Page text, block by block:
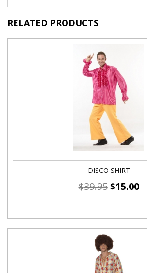
RELATED PRODUCTS
DISCO SHIRT
$39.95 $15.00